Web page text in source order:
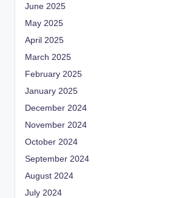
June 2025
May 2025
April 2025
March 2025
February 2025
January 2025
December 2024
November 2024
October 2024
September 2024
August 2024
July 2024